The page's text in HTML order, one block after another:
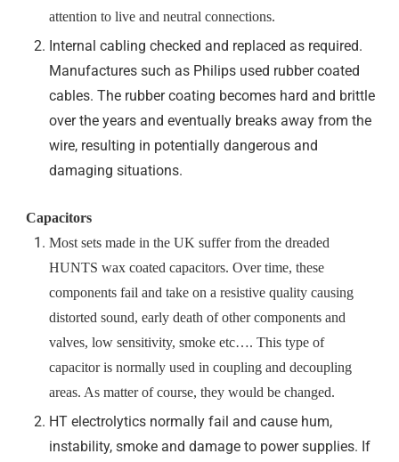
attention to live and neutral connections.
Internal cabling checked and replaced as required.
Manufactures such as Philips used rubber coated
cables. The rubber coating becomes hard and brittle
over the years and eventually breaks away from the
wire, resulting in potentially dangerous and
damaging situations.
Capacitors
Most sets made in the UK suffer from the dreaded
HUNTS wax coated capacitors. Over time, these
components fail and take on a resistive quality causing
distorted sound, early death of other components and
valves, low sensitivity, smoke etc…. This type of
capacitor is normally used in coupling and decoupling
areas. As matter of course, they would be changed.
HT electrolytics normally fail and cause hum,
instability, smoke and damage to power supplies. If